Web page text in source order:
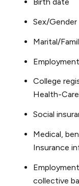
Sex/Gender
Marital/
College
Health-
Social
Medical,
Insurance
collective